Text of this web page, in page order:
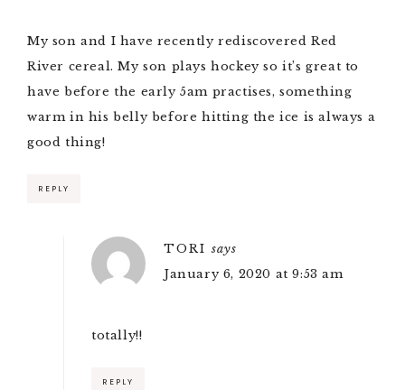
My son and I have recently rediscovered Red
River cereal. My son plays hockey so it’s great to
have before the early 5am practises, something
warm in his belly before hitting the ice is always a
good thing!
REPLY
TORI says
January 6, 2020 at 9:53 am
totally!!
REPLY